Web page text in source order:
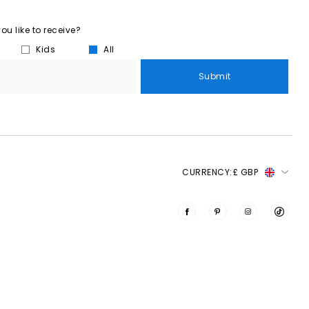
like to receive?
Kids
All
Submit
CURRENCY:£ GBP